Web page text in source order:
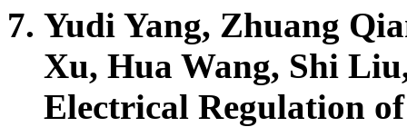
Yudi Yang, Zhuang
Xu, Hua Wang, Shi
Electrical Regulation